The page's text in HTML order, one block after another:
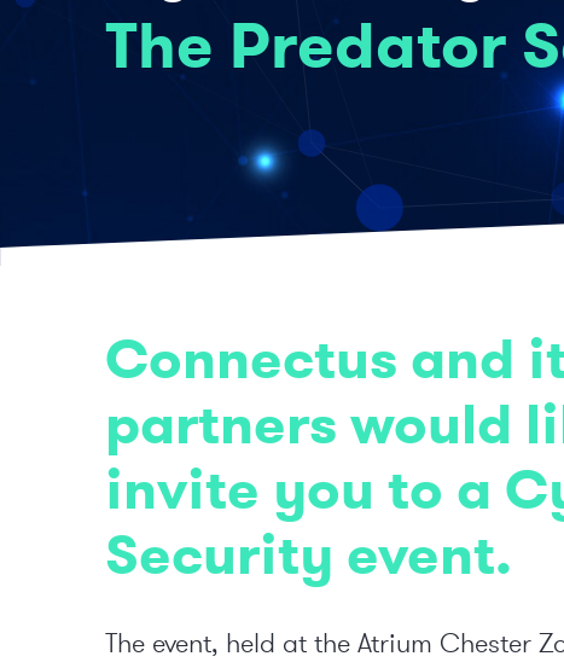
The Predator
Connectus and
partners would
invite you to a
Security event.
The event, held at the Atrium Chester